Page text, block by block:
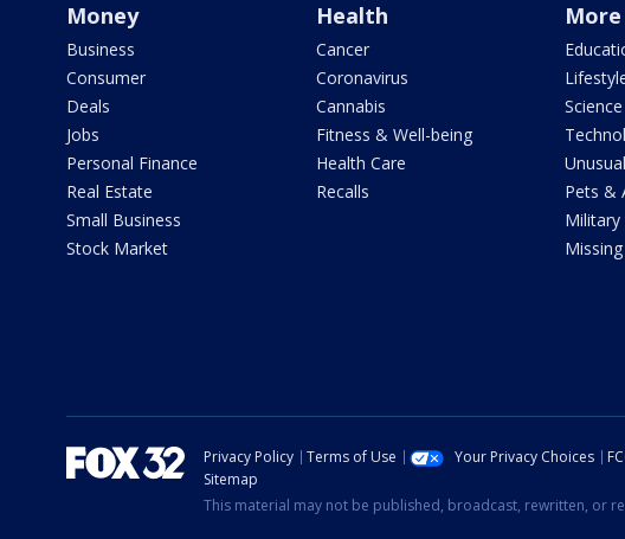
Money
Business
Consumer
Deals
Jobs
Personal Finance
Real Estate
Small Business
Stock Market
Health
Cancer
Coronavirus
Cannabis
Fitness & Well-being
Health Care
Recalls
Science
Unusual
Pets &
Military
Privacy Policy Terms of Use Your Privacy Choices
Sitemap
This material may not be published, broadcast, rewritten, or